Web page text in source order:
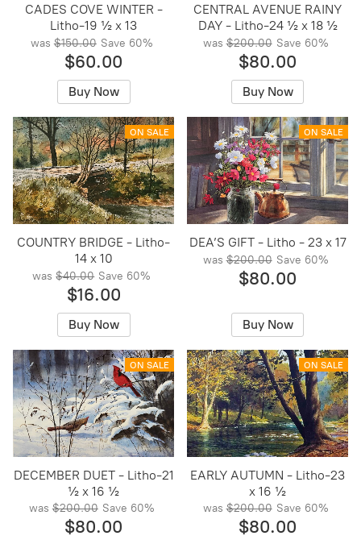
CADES COVE WINTER -
Litho-19 ½ x 13
was $150.00 Save 60%
$60.00
Buy Now
CENTRAL AVENUE RAINY
DAY - Litho-24 ½ x 18 ½
was $200.00 Save 60%
$80.00
Buy Now
ON SALE
COUNTRY BRIDGE - Litho-
14 x 10
was $40.00 Save 60%
$16.00
Buy Now
ON SALE
DEA’S GIFT - Litho - 23 x 17
was $200.00 Save 60%
$80.00
Buy Now
ON SALE
DECEMBER DUET - Litho-21
½ x 16 ½
was $200.00 Save 60%
$80.00
ON SALE
EARLY AUTUMN - Litho-23
x 16 ½
was $200.00 Save 60%
$80.00